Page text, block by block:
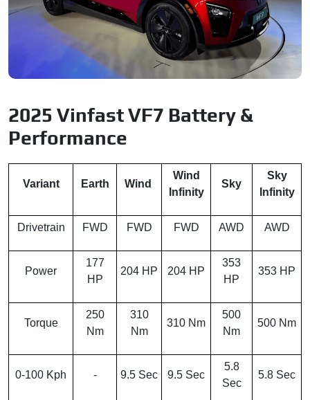
2025 Vinfast VF7 Battery &
Performance
Variant Earth Wind
Wind
Infinity
Sky
Sky
Infinity
Drivetrain FWD FWD FWD AWD AWD
Power
177
HP
204 HP 204 HP
353
HP
353 HP
Torque
250
Nm
310
Nm
310 Nm
500
Nm
500 Nm
0-100 Kph - 9.5 Sec 9.5 Sec
5.8
Sec
5.8 Sec